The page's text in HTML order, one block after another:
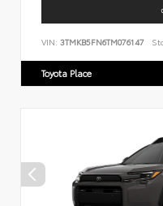
VIN: 3TMKB5FN6TM076147
Toyota Place